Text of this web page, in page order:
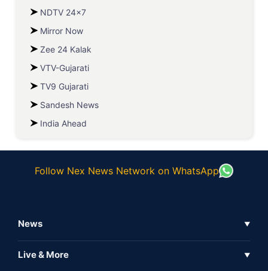
NDTV 24x7
Mirror Now
Zee 24 Kalak
VTV-Gujarati
TV9 Gujarati
Sandesh News
India Ahead
Follow Nex News Network on WhatsApp
News ▼
Live & More ▼